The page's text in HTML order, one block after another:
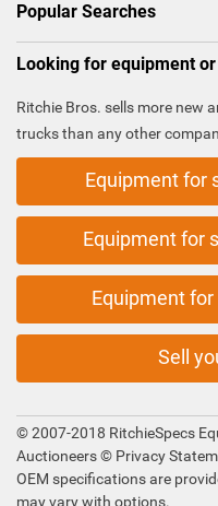
Popular Searches
Looking for equipment
Ritchie Bros. sells more new
trucks than any other
Equipment for
Equipment for
Equipment
Sell
© 2007-2018 RitchieSpecs
Auctioneers © Privacy
OEM specifications are
may vary with options.